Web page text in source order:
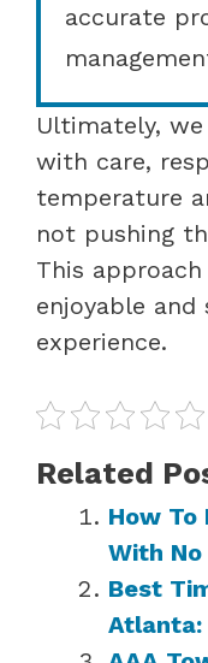
accurate
Ultimately,
with care,
temperature
not pushing
This
enjoyable and
experience.
Related
How To
With
Best
Atlanta: